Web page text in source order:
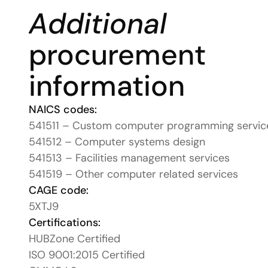
Additional
procurement
information
NAICS codes:
541511 – Custom computer programming
541512 – Computer systems design
541513 – Facilities management services
541519 – Other computer related services
CAGE code:
5XTJ9
Certifications:
HUBZone Certified
ISO 9001:2015 Certified